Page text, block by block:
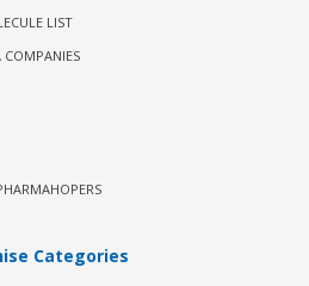
LIST
Categories